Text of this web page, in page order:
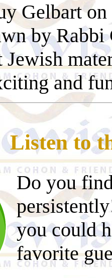
Gelbarton
by
Jewish
and
Listen to
Do you
you could
favorite